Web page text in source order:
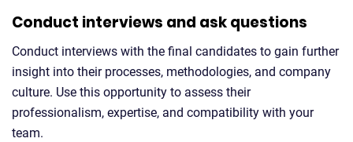
Conduct interviews and ask questions
Conduct interviews with the final candidates to gain further
insight into their processes, methodologies, and company
culture. Use this opportunity to assess their
professionalism, expertise, and compatibility with your
team.